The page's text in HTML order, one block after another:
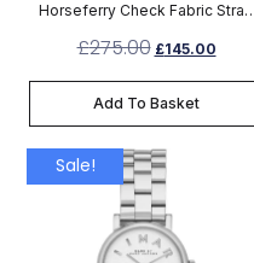
Horseferry Check Fabric Strap
£275.00 £145.00
Add To Basket
Sale!